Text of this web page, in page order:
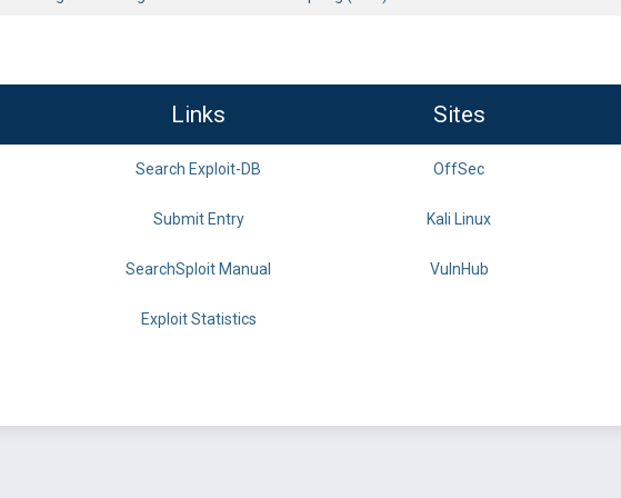
Links Sites
Search Exploit-DB OffSec
Submit Entry Kali Linux
SearchSploit Manual VulnHub
Exploit Statistics